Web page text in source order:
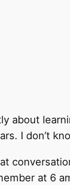
about
I don’t
at 6